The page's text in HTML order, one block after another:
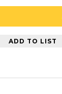
ADD TO LIST